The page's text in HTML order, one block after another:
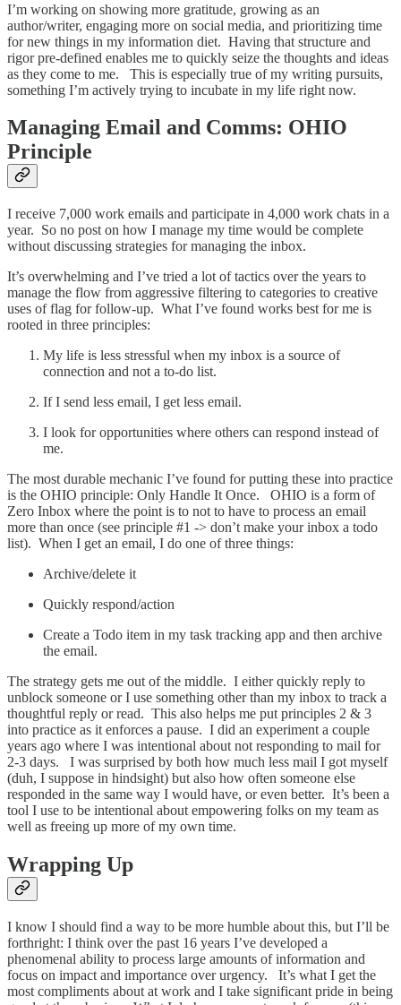
I’m working on showing more gratitude, growing as an
author/writer, engaging more on social media, and prioritizing time
for new things in my information diet. Having that structure and
rigor pre-defined enables me to quickly seize the thoughts and ideas
as they come to me. This is especially true of my writing pursuits,
something I’m actively trying to incubate in my life right now.
Managing Email and Comms: OHIO
Principle
I receive 7,000 work emails and participate in 4,000 work chats in a
year. So no post on how I manage my time would be complete
without discussing strategies for managing the inbox.
It’s overwhelming and I’ve tried a lot of tactics over the years to
manage the flow from aggressive filtering to categories to creative
uses of flag for follow-up. What I’ve found works best for me is
rooted in three principles:
My life is less stressful when my inbox is a source of
connection and not a to-do list.
If I send less email, I get less email.
I look for opportunities where others can respond instead of
me.
The most durable mechanic I’ve found for putting these into practice
is the OHIO principle: Only Handle It Once. OHIO is a form of
Zero Inbox where the point is to not to have to process an email
more than once (see principle #1 -> don’t make your inbox a todo
list). When I get an email, I do one of three things:
Archive/delete it
Quickly respond/action
Create a Todo item in my task tracking app and then archive
the email.
The strategy gets me out of the middle. I either quickly reply to
unblock someone or I use something other than my inbox to track a
thoughtful reply or read. This also helps me put principles 2 & 3
into practice as it enforces a pause. I did an experiment a couple
years ago where I was intentional about not responding to mail for
2-3 days. I was surprised by both how much less mail I got myself
(duh, I suppose in hindsight) but also how often someone else
responded in the same way I would have, or even better. It’s been a
tool I use to be intentional about empowering folks on my team as
well as freeing up more of my own time.
Wrapping Up
I know I should find a way to be more humble about this, but I’ll be
forthright: I think over the past 16 years I’ve developed a
phenomenal ability to process large amounts of information and
focus on impact and importance over urgency. It’s what I get the
most compliments about at work and I take significant pride in being